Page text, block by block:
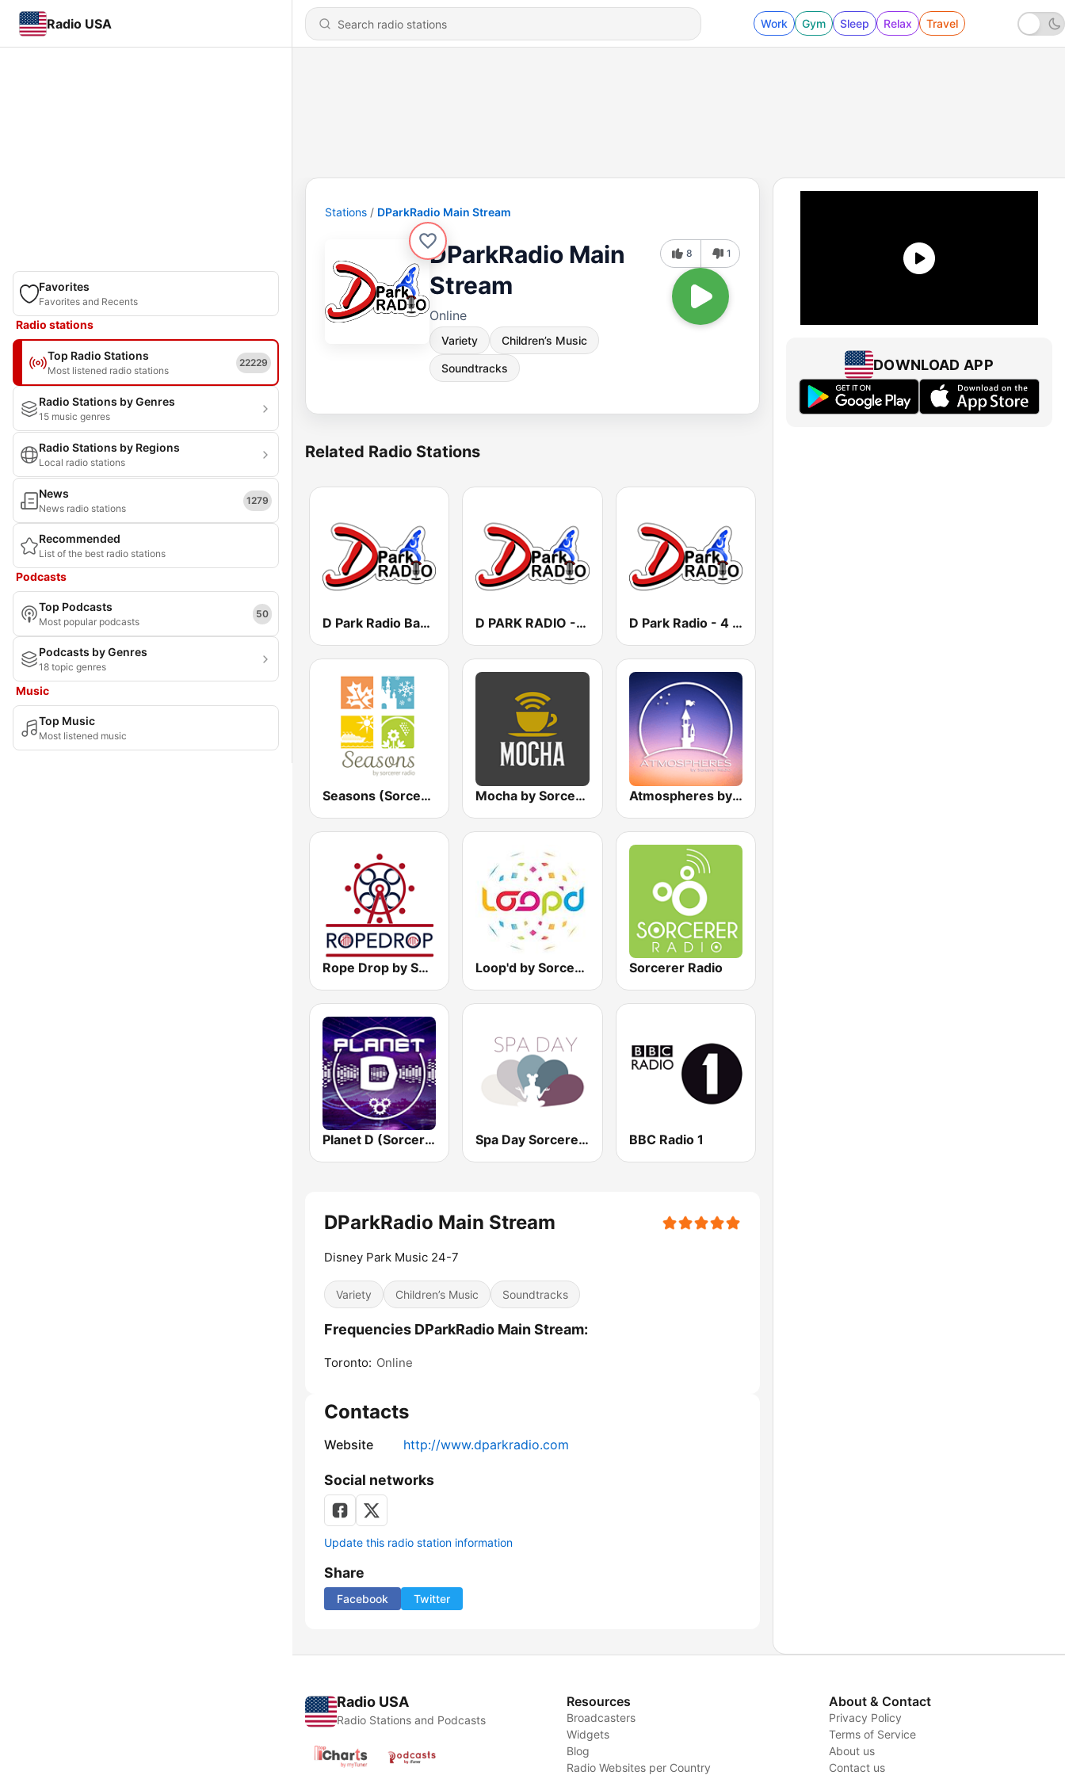
Radio USA Work Gym Sleep Relax Travel
Favorites
Favorites and Recents
Radio stations
Top Radio Stations
Most listened radio stations
22229
Radio Stations by Genres
15 music genres
Radio Stations by Regions
Local radio stations
News
News radio stations
1279
Recommended
List of the best radio stations
Podcasts
Top Podcasts
Most popular podcasts
50
Podcasts by Genres
18 topic genres
Music
Top Music
Most listened music
Stations DParkRadio Main Stream
DParkRadio Main
Stream
Online
Variety Children’s Music
Soundtracks
8 1
Related Radio Stations
D Park Radio Background Music D PARK RADIO - Channel 3 D Park Radio - 4 Disney Resort TV
Seasons (Sorcerer Radio) Mocha by Sorcerer Radio Atmospheres by Sorcerer Radio
Rope Drop by Sorcerer Radio Loop'd by Sorcerer Radio Sorcerer Radio
Planet D (Sorcerer Radio) Spa Day Sorcerer Radio BBC Radio 1
DParkRadio Main Stream
Disney Park Music 24-7
Variety Children’s Music Soundtracks
Frequencies DParkRadio Main Stream:
Toronto: Online
Contacts
Website http://www.dparkradio.com
Social networks
Update this radio station information
Share
Facebook Twitter
DOWNLOAD APP
Radio USA
Radio Stations and Podcasts
Resources
Broadcasters
Widgets
Blog
Radio Websites per Country
About & Contact
Privacy Policy
Terms of Service
About us
Contact us